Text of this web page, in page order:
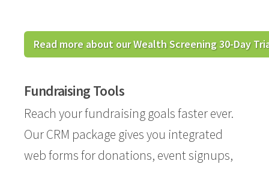
Read more about our Wealth Screening 30-Day
Fundraising Tools
Reach your fundraising goals faster ever.
Our CRM package gives you integrated
web forms for donations, event signups,